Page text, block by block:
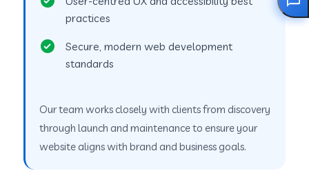
practices
Secure, modern web development
standards
Our team works closely with clients from discovery
through launch and maintenance to ensure your
website aligns with brand and business goals.